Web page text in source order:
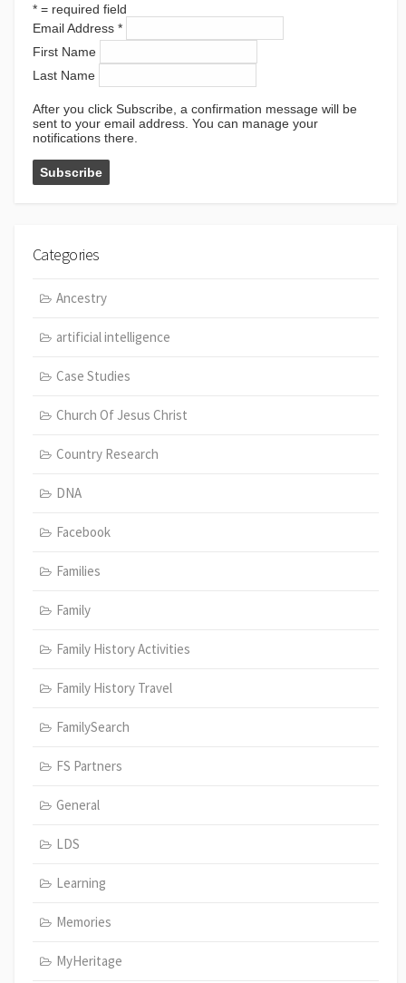
* = required field
Email Address *
First Name
Last Name
After you click Subscribe, a confirmation message will be
sent to your email address. You can manage your
notifications there.
Categories
Ancestry
artificial intelligence
Case Studies
Church Of Jesus Christ
Country Research
DNA
Facebook
Families
Family
Family History Activities
Family History Travel
FamilySearch
FS Partners
General
LDS
Learning
Memories
MyHeritage